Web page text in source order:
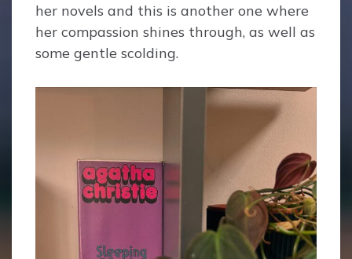
her novels and this is another one where
her compassion shines through, as well as
some gentle scolding.